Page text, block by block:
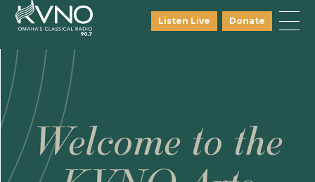
Listen Live Donate
Welcome to the